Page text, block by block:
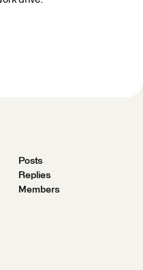
Posts
Replies
Members